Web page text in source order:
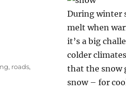
During winter
melt when
it’s a big
colder
that the snow
snow – for
, roads,